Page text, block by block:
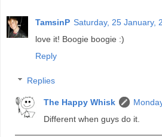
TamsinP Saturday, 25 January,
love it! Boogie boogie :)
Reply
Replies
The Happy Whisk
Different when guys do it.